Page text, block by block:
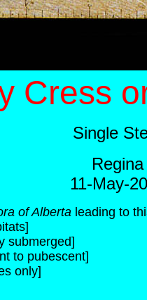
Cress
Single
Regina
11-May-
of Alberta leading to
submerged]
to pubescent]
only]